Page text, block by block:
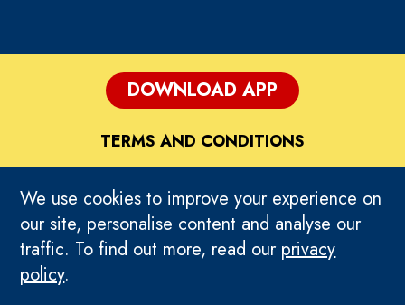
We use cookies to improve your experience on
our site, personalise content and analyse our
traffic. To find out more, read our privacy
policy.
PRIVACY POLICY
DISCLAIMER
TERMS AND CONDITIONS
DOWNLOAD APP